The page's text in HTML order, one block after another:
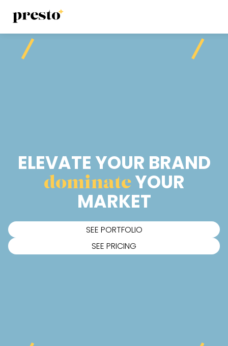
ELEVATE YOUR BRAND
dominateYOUR
MARKET
SEE PORTFOLIO
SEE PRICING